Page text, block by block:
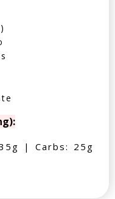
| Carbs: 25g